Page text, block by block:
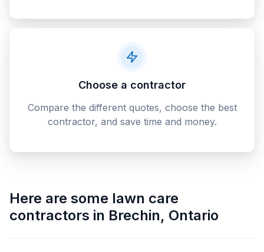
Choose a contractor
Compare the different quotes, choose the best
contractor, and save time and money.
Here are some lawn care
contractors in Brechin, Ontario